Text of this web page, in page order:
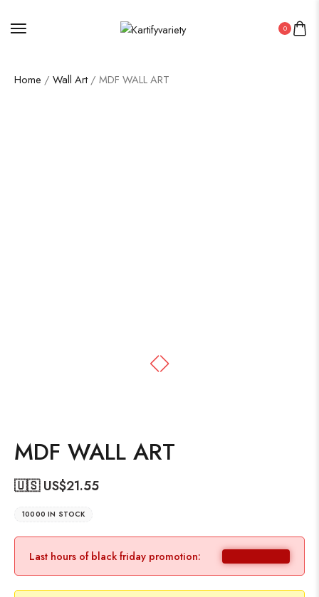
0
Home / Wall Art / MDF WALL ART
MDF WALL ART
🇺🇸 US$21.55
10000 IN STOCK
Last hours of black friday promotion: